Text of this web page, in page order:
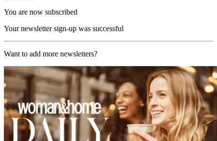
You are now subscribed
Your newsletter sign-up was successful
Want to add more newsletters?